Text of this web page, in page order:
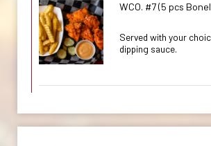
WCO. #7 (5 pcs
Served with your
dipping sauce.